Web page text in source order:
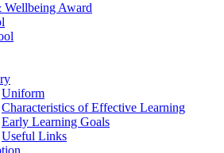
Wellbeing Award
Uniform
Characteristics of Effective Learning
Early Learning Goals
Useful Links